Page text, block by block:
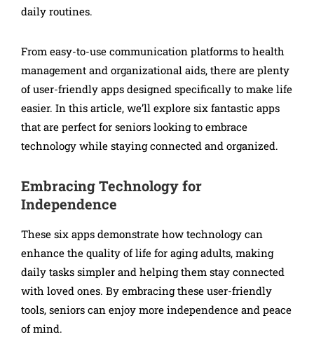
daily routines.
From easy-to-use communication platforms to health
management and organizational aids, there are plenty
of user-friendly apps designed specifically to make life
easier. In this article, we’ll explore six fantastic apps
that are perfect for seniors looking to embrace
technology while staying connected and organized.
Embracing Technology for
Independence
These six apps demonstrate how technology can
enhance the quality of life for aging adults, making
daily tasks simpler and helping them stay connected
with loved ones. By embracing these user-friendly
tools, seniors can enjoy more independence and peace
of mind.